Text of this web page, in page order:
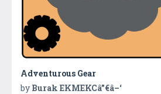
Adventurous Gear
by Burak EKMEKCâ”€â–‘